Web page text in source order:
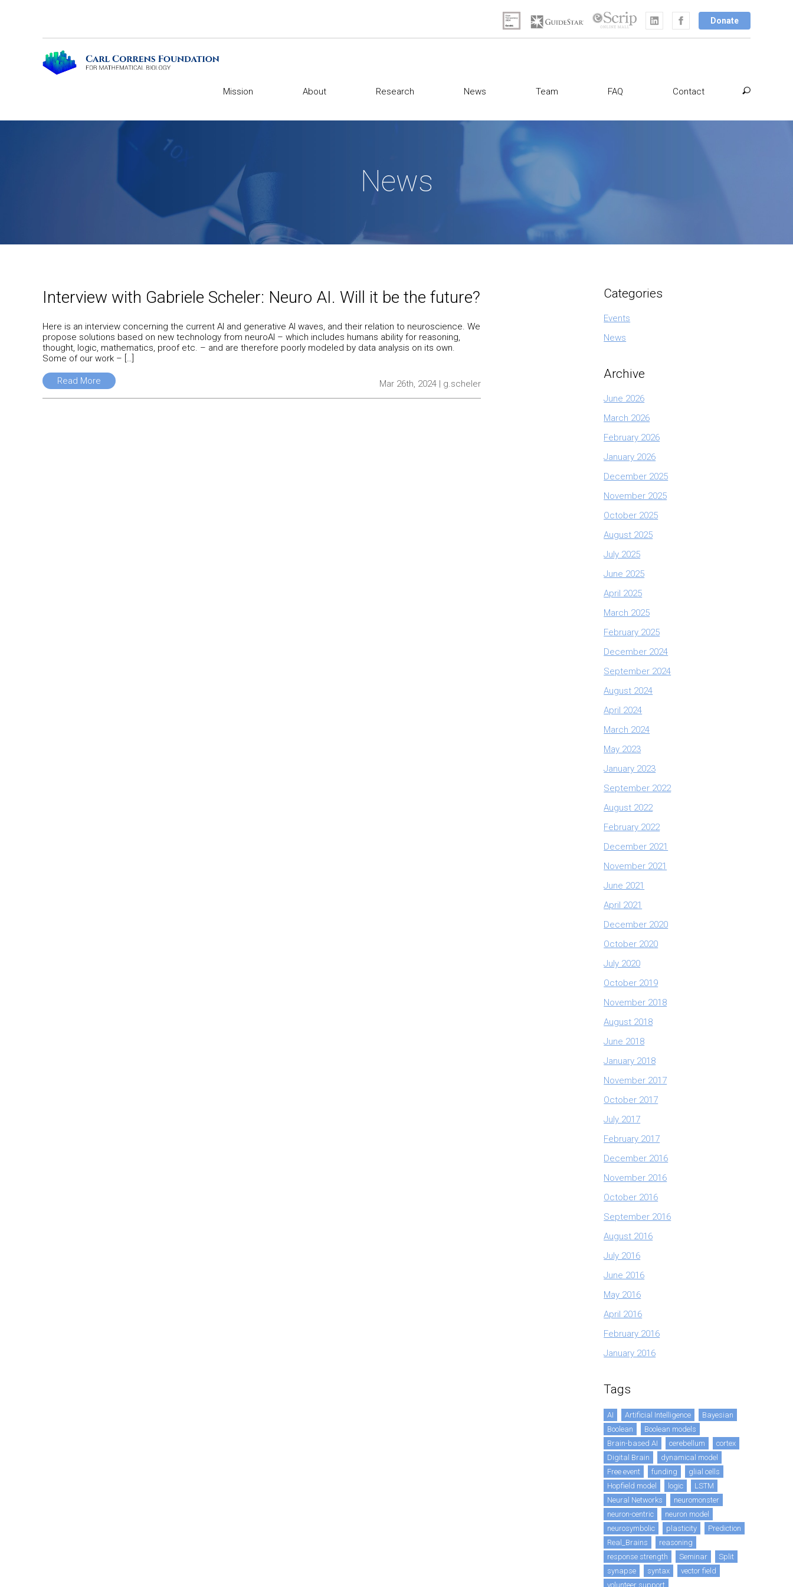
Donate
Mission About Research News Team FAQ Contact
News
Interview with Gabriele Scheler: Neuro AI. Will it be the future?
Here is an interview concerning the current AI and generative AI waves, and their relation to neuroscience. We
propose solutions based on new technology from neuroAI – which includes humans ability for reasoning,
thought, logic, mathematics, proof etc. – and are therefore poorly modeled by data analysis on its own.
Some of our work – […]
Read More Mar 26th, 2024 | g.scheler
Categories
Events
News
Archive
June 2026
March 2026
February 2026
January 2026
December 2025
November 2025
October 2025
August 2025
July 2025
June 2025
April 2025
March 2025
February 2025
December 2024
September 2024
August 2024
April 2024
March 2024
May 2023
January 2023
September 2022
August 2022
February 2022
December 2021
November 2021
June 2021
April 2021
December 2020
October 2020
July 2020
October 2019
November 2018
August 2018
June 2018
January 2018
November 2017
October 2017
July 2017
February 2017
December 2016
November 2016
October 2016
September 2016
August 2016
July 2016
June 2016
May 2016
April 2016
February 2016
January 2016
Tags
AI Artificial Intelligence
Bayesian
Boolean
Boolean models
Brain-based AI
cerebellum
cortex
Digital Brain
dynamical model
Free event
funding
glial cells
Hopfield model
logic
LSTM
Neural Networks
neuromonster
neuron-centric
neuron model
neurosymbolic
plasticity
Prediction
Real_Brains
reasoning
response strength
Seminar
Split
synapse
syntax
vector field
volunteer support